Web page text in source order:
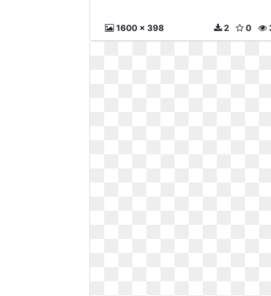
1600 x 398 0
2